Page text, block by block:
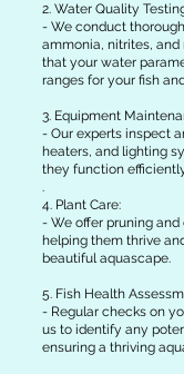
2. Water Quality
- We conduct
ammonia, nitrites, and
that your water
ranges for your fish
3. Equipment
- Our experts inspect
heaters, and lighting
they function
.
4. Plant Care:
- We offer pruning and
helping them thrive
beautiful aquascape.
5. Fish Health
- Regular checks on
us to identify any
ensuring a thriving